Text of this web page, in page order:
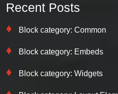
Recent Posts
Block category: Common
Block category: Embeds
Block category: Widgets